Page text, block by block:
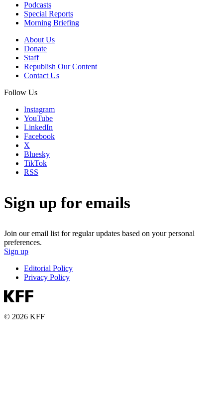
Podcasts
Special Reports
Morning Briefing
About Us
Donate
Staff
Republish Our Content
Contact Us
Follow Us
Instagram
YouTube
LinkedIn
Facebook
X
Bluesky
TikTok
RSS
Sign up for emails
Join our email list for regular updates based on your personal
preferences.
Sign up
Editorial Policy
Privacy Policy
© 2026 KFF